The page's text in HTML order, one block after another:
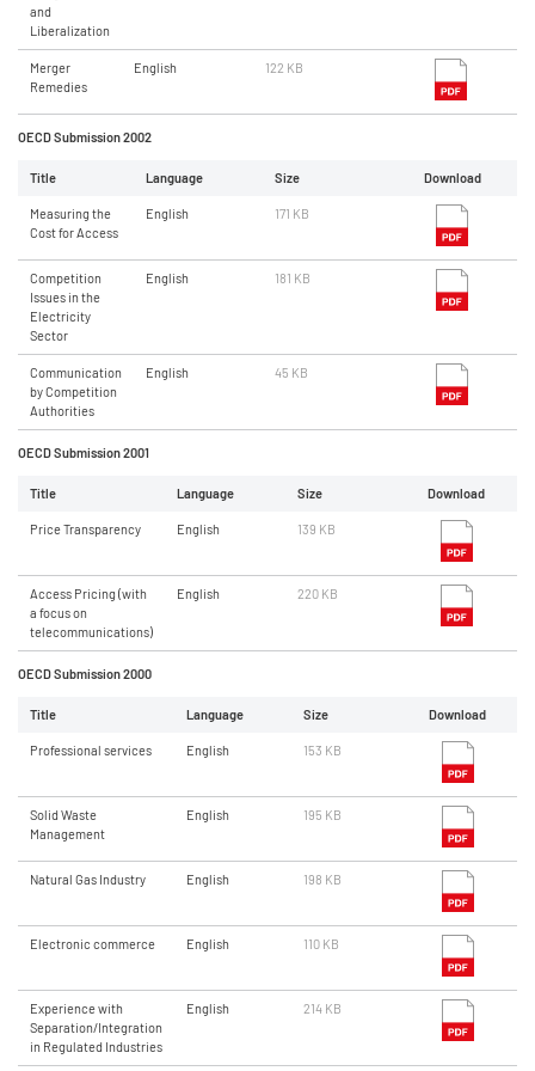
and
Liberalization
Merger
Remedies
English 122 KB
OECD Submission 2002
Title Language Size Download
Measuring the
Cost for Access
English 171 KB
Competition
Issues in the
Electricity
Sector
English 181 KB
Communication
by Competition
Authorities
English 45 KB
OECD Submission 2001
Title Language Size Download
Price Transparency English 139 KB
Access Pricing (with
a focus on
telecommunications)
English 220 KB
OECD Submission 2000
Title Language Size Download
Professional services English 153 KB
Solid Waste
Management
English 195 KB
Natural Gas Industry English 198 KB
Electronic commerce English 110 KB
Experience with
Separation/Integration
in Regulated Industries
English 214 KB